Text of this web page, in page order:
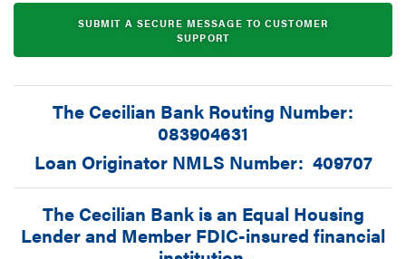
SUBMIT A SECURE MESSAGE TO CUSTOMER
SUPPORT
The Cecilian Bank Routing Number:
083904631
Loan Originator NMLS Number: 409707
The Cecilian Bank is an Equal Housing
Lender and Member FDIC-insured financial